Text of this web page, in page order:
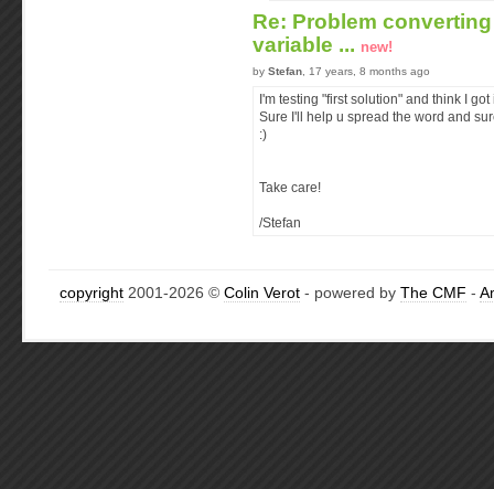
Re: Problem
variable ... new!
by Stefan , 17 years, 8 months ago
I'm testing "first solution" and think I got
Sure I'll help u spread the word and
:)
Take care!
/Stefan
copyright 2001-2026 © Colin Verot - powered by The CMF -